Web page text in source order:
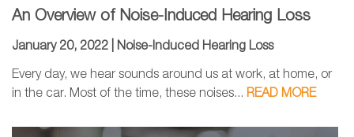
An Overview of Noise-Induced Hearing Loss
January 20, 2022 | Noise-Induced Hearing Loss
Every day, we hear sounds around us at work, at home, or
in the car. Most of the time, these noises... READ MORE